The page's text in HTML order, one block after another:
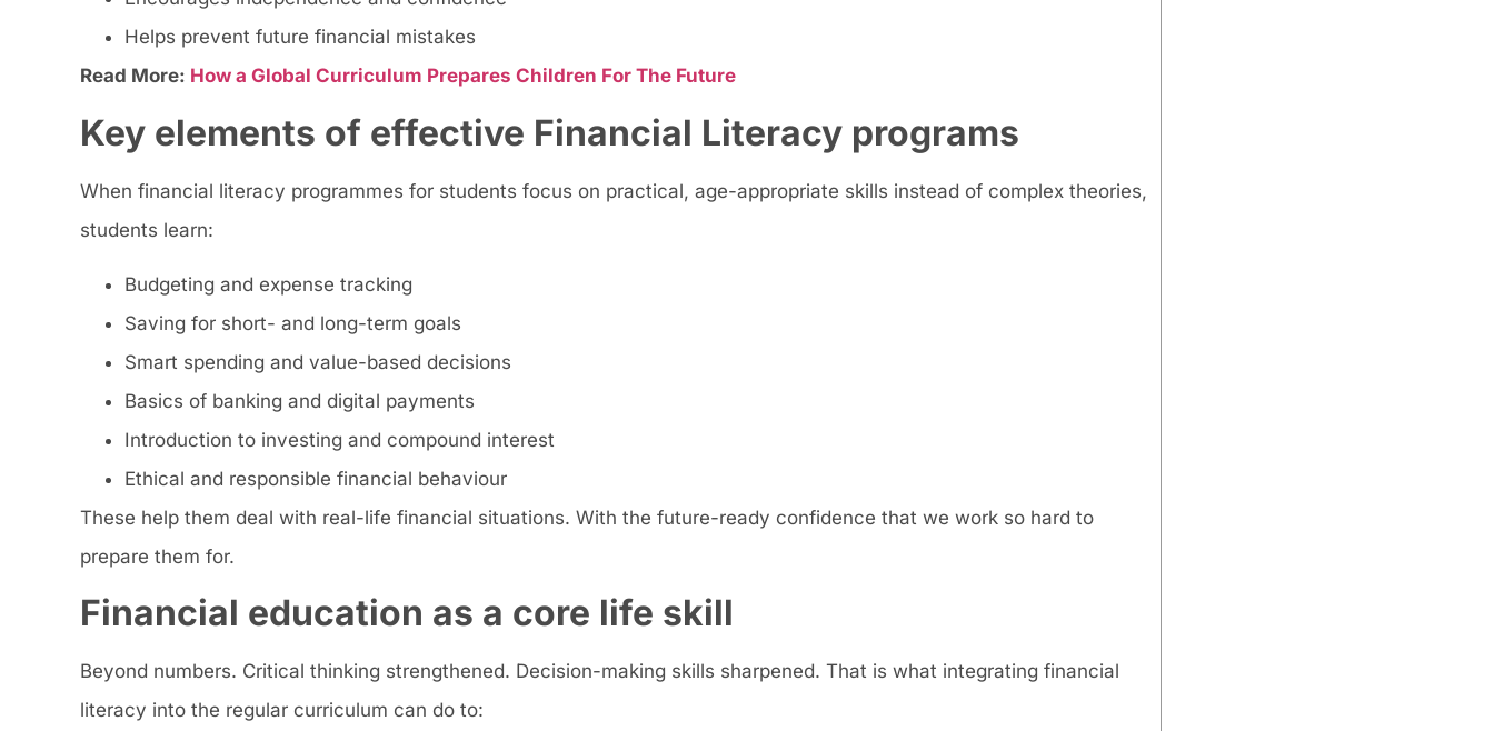
Helps prevent future financial mistakes
Read More: How a Global Curriculum Prepares Children For The Future
Key elements of effective Financial Literacy programs
When financial literacy programmes for students focus on practical, age-appropriate skills instead of complex theories,
students learn:
Budgeting and expense tracking
Saving for short- and long-term goals
Smart spending and value-based decisions
Basics of banking and digital payments
Introduction to investing and compound interest
Ethical and responsible financial behaviour
These help them deal with real-life financial situations. With the future-ready confidence that we work so hard to
prepare them for.
Financial education as a core life skill
Beyond numbers. Critical thinking strengthened. Decision-making skills sharpened. That is what integrating financial
literacy into the regular curriculum can do to: